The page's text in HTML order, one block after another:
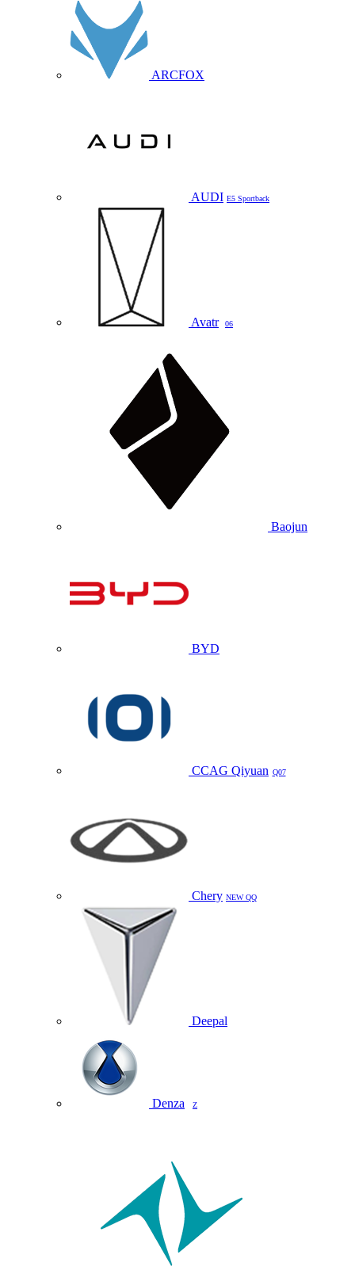
ARCFOX
AUDI E5 Sportback
Avatr 06
Baojun
BYD
CCAG Qiyuan Q07
Chery NEW QQ
Deepal
Denza Z